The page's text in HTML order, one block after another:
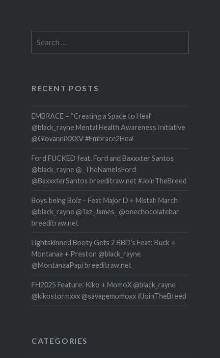
for:
RECENT POSTS
EMBRACE – “Creating a Space to Heal”
@black_rayne Mental Health Awareness Initiative
@GiovanniXXXV #Embrace2Heal
Ford FUCKED feat. Ford and Baxxxter Santos
@black_rayne @_TheNameIsFord
@BaxxxterSantos breeditraw.net #JoinTheBreed
Boys being Boiz – Feat Major D + Mistah March
@black_rayne @Taz_James_ @onechocolatebar
breeditraw.net
Lightskinned Booty Gets 2 BBD’s Feat: Buck +
Montanaa + Preston @black_rayne
@MontanaaPapi breeditraw.net
FH2025 Feature: Kiko + MomoX @black_rayne
@kikostormxxx @savagemomoxx #JoinTheBreed
CATEGORIES